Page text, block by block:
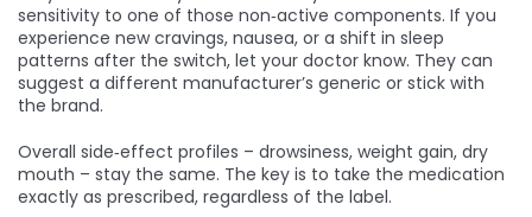
sensitivity to one of those non‑active components. If you
experience new cravings, nausea, or a shift in sleep
patterns after the switch, let your doctor know. They can
suggest a different manufacturer’s generic or stick with
the brand.
Overall side‑effect profiles – drowsiness, weight gain, dry
mouth – stay the same. The key is to take the medication
exactly as prescribed, regardless of the label.